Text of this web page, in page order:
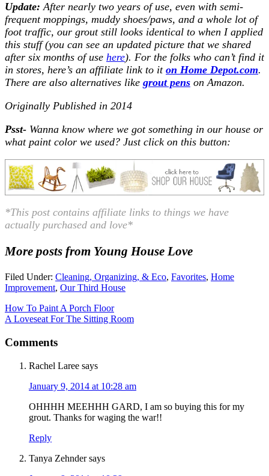
Update: After nearly two years of use, even with semi-
frequent moppings, muddy shoes/paws, and a whole lot of
foot traffic, our grout still looks identical to when I applied
this stuff (you can see an updated picture that we shared
after six months of use here). For the folks who can’t find it
in stores, here’s an affiliate link to it on Home Depot.com.
There are also alternatives like grout pens on Amazon.
Originally Published in 2014
Psst- Wanna know where we got something in our house or
what paint color we used? Just click on this button:
*This post contains affiliate links to things we have
actually purchased and love*
More posts from Young House Love
Filed Under: Cleaning, Organizing, & Eco, Favorites, Home
Improvement, Our Third House
How To Paint A Porch Floor
A Loveseat For The Sitting Room
Comments
Rachel Laree says
January 9, 2014 at 10:28 am
OHHHH MEEHHH GARD, I am so buying this for my
grout. Thanks for waging the war!!
Reply
Tanya Zehnder says